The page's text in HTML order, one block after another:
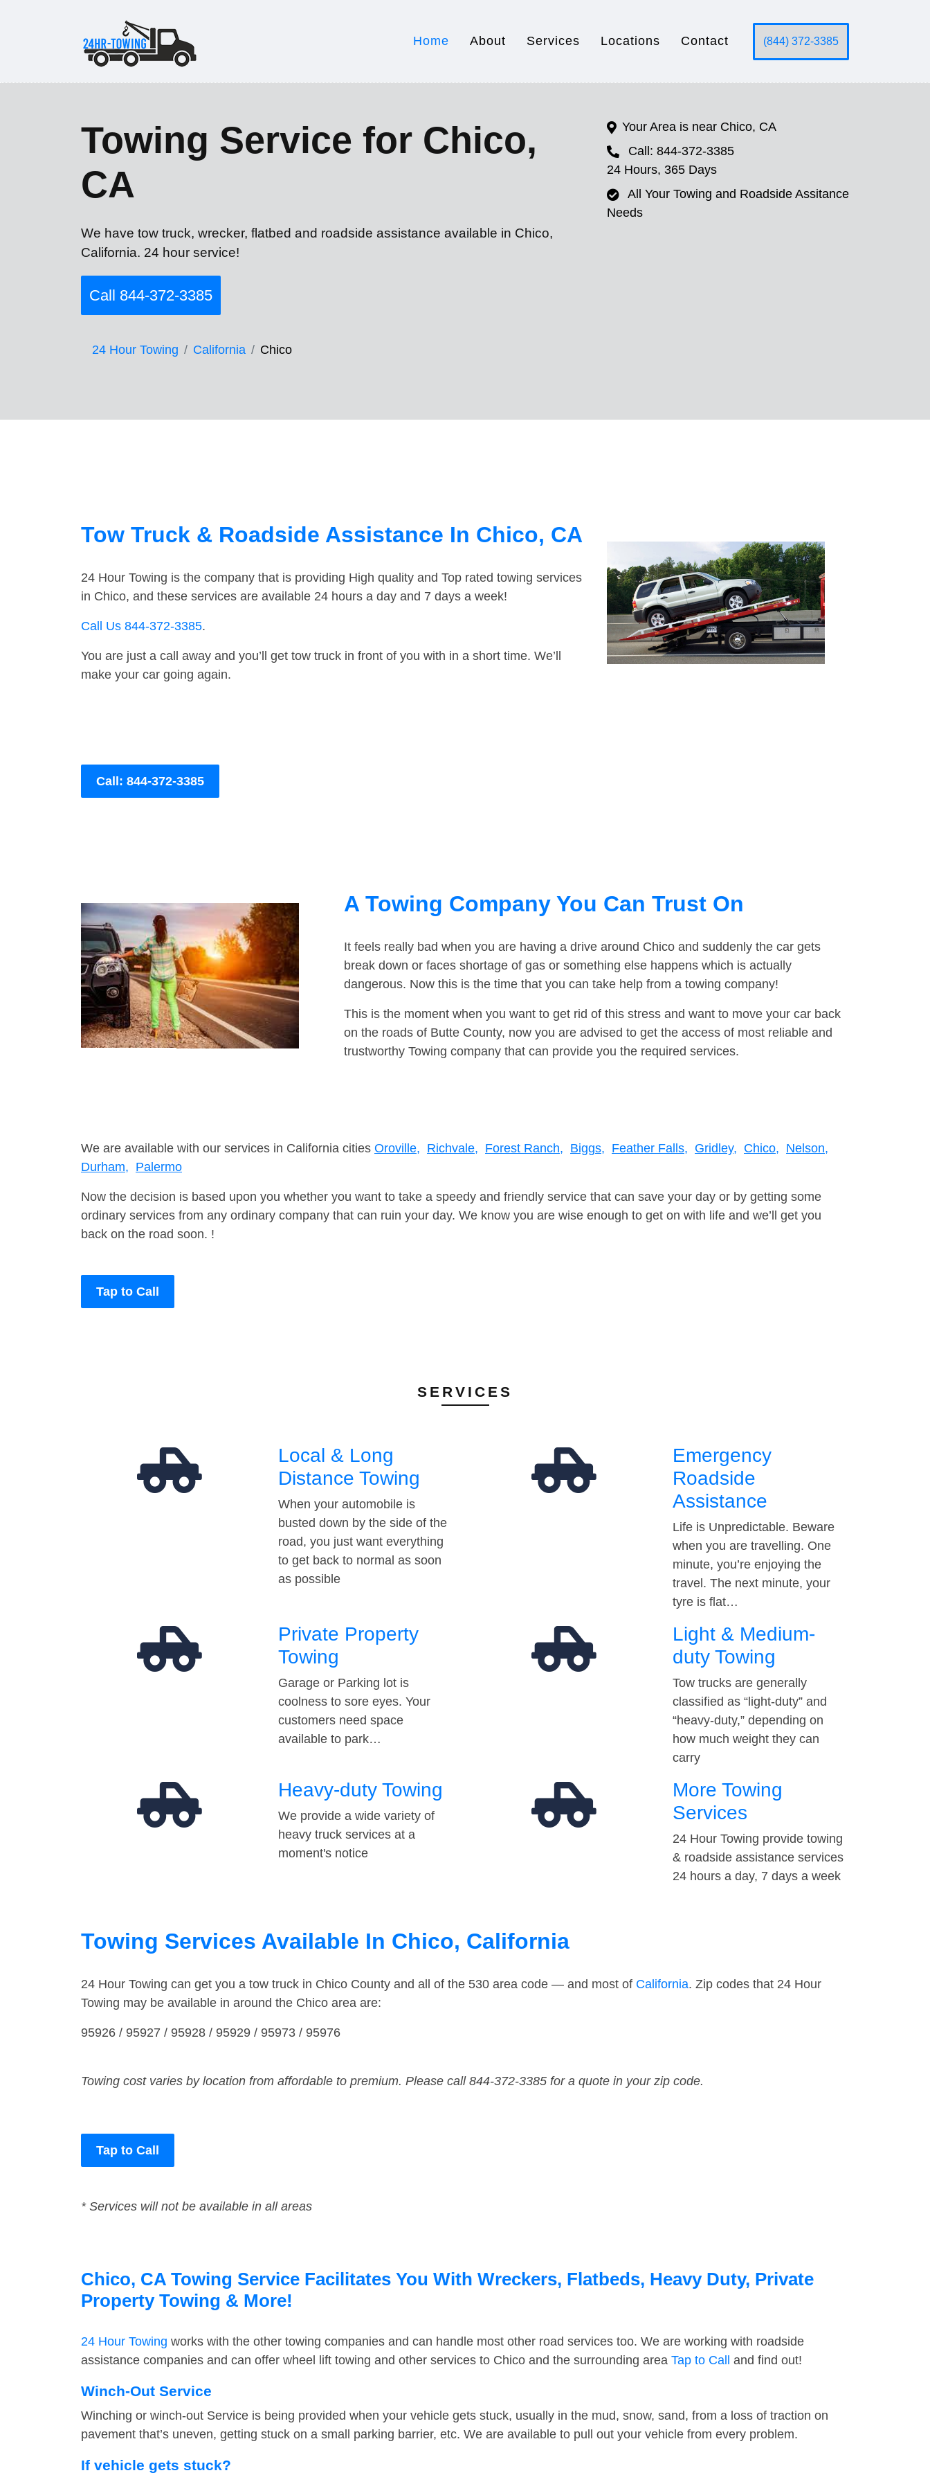
Home About Services Locations Contact (844) 372-3385
Towing Service for Chico,
CA
We have tow truck, wrecker, flatbed and roadside assistance available in Chico,
California. 24 hour service!
Call 844-372-3385
24 Hour Towing California Chico
Your Area is near Chico, CA
Call: 844-372-3385
24 Hours, 365 Days
All Your Towing and Roadside Assitance
Needs
Tow Truck & Roadside Assistance In Chico, CA
24 Hour Towing is the company that is providing High quality and Top rated towing services
in Chico, and these services are available 24 hours a day and 7 days a week!
Call Us 844-372-3385.
You are just a call away and you’ll get tow truck in front of you with in a short time. We’ll
make your car going again.
Call: 844-372-3385
A Towing Company You Can Trust On
It feels really bad when you are having a drive around Chico and suddenly the car gets
break down or faces shortage of gas or something else happens which is actually
dangerous. Now this is the time that you can take help from a towing company!
This is the moment when you want to get rid of this stress and want to move your car back
on the roads of Butte County, now you are advised to get the access of most reliable and
trustworthy Towing company that can provide you the required services.
We are available with our services in California cities Oroville, Richvale, Forest Ranch, Biggs, Feather Falls, Gridley, Chico, Nelson,
Durham, Palermo
Now the decision is based upon you whether you want to take a speedy and friendly service that can save your day or by getting some
ordinary services from any ordinary company that can ruin your day. We know you are wise enough to get on with life and we’ll get you
back on the road soon. !
Tap to Call
SERVICES
Local & Long
Distance Towing
When your automobile is
busted down by the side of the
road, you just want everything
to get back to normal as soon
as possible
Emergency
Roadside
Assistance
Life is Unpredictable. Beware
when you are travelling. One
minute, you’re enjoying the
travel. The next minute, your
tyre is flat…
Private Property
Towing
Garage or Parking lot is
coolness to sore eyes. Your
customers need space
available to park…
Light & Medium-
duty Towing
Tow trucks are generally
classified as “light-duty” and
“heavy-duty,” depending on
how much weight they can
carry
Heavy-duty Towing
We provide a wide variety of
heavy truck services at a
moment's notice
More Towing
Services
24 Hour Towing provide towing
& roadside assistance services
24 hours a day, 7 days a week
Towing Services Available In Chico, California
24 Hour Towing can get you a tow truck in Chico County and all of the 530 area code — and most of California. Zip codes that 24 Hour
Towing may be available in around the Chico area are:
95926 / 95927 / 95928 / 95929 / 95973 / 95976
Towing cost varies by location from affordable to premium. Please call 844-372-3385 for a quote in your zip code.
Tap to Call
* Services will not be available in all areas
Chico, CA Towing Service Facilitates You With Wreckers, Flatbeds, Heavy Duty, Private
Property Towing & More!
24 Hour Towing works with the other towing companies and can handle most other road services too. We are working with roadside
assistance companies and can offer wheel lift towing and other services to Chico and the surrounding area Tap to Call and find out!
Winch-Out Service
Winching or winch-out Service is being provided when your vehicle gets stuck, usually in the mud, snow, sand, from a loss of traction on
pavement that’s uneven, getting stuck on a small parking barrier, etc. We are available to pull out your vehicle from every problem.
If vehicle gets stuck?